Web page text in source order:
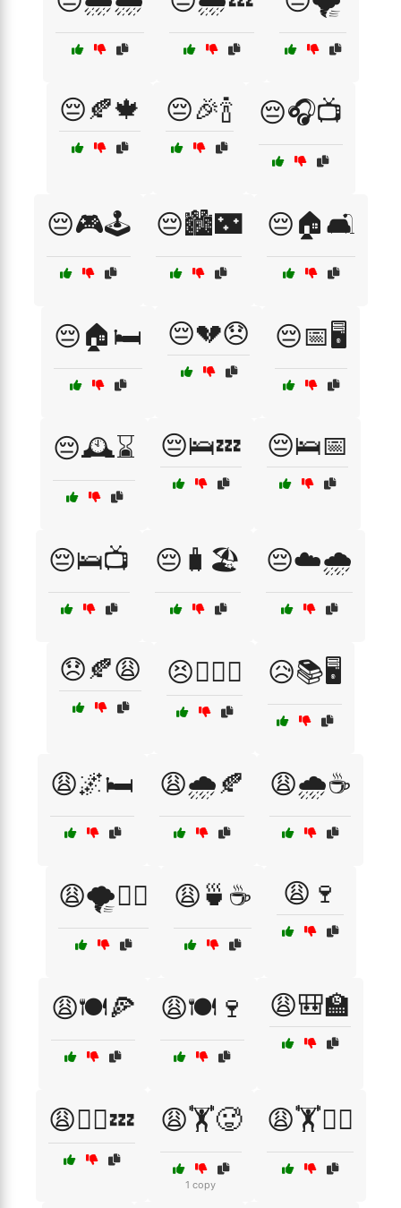
😔🍂🍁 😔🎉🍾 😔🎧📺
😔🎮🕹️ 😔🏙️🌃 😔🏠🛋️
😔🏠🛏️ 😔💔😞 😔📅🖥️
😔🕰️⌛ 😔🛌💤 😔🛌📅
😔🛌📺 😔🧳🏖️ 😔☁️🌧️
😞🍂😩 😣🏋️‍♀️💪 😥📚🖥️
😩🌌🛏️ 😩🌧️🍂 😩🌧️☕
😩🌪️🏃‍♀️ 😩🍵☕ 😩🍷
😩🍽️🍕 😩🍽️🍷 😩🎒🏫
😩🏃‍♂️💤 😩🏋️🥵
1 copy
😩🏋️🧘‍♀️